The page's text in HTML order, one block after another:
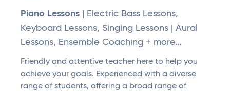
Piano Lessons | Electric Bass Lessons,
Keyboard Lessons, Singing Lessons | Aural
Lessons, Ensemble Coaching + more...
Friendly and attentive teacher here to help you
achieve your goals. Experienced with a diverse
range of students, offering a broad range of